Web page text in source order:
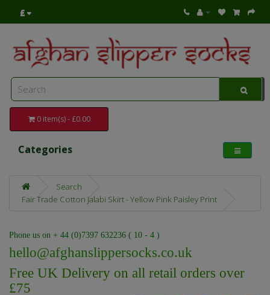
£
0 item(s) - £0.00
Categories
Search
Fair Trade Cotton Jalabi Skirt - Yellow Pink Paisley Print
Phone us on + 44 (0)7397 632236 ( 10 - 4 )
hello@afghanslippersocks.co.uk
Free UK Delivery on all retail orders over
£75